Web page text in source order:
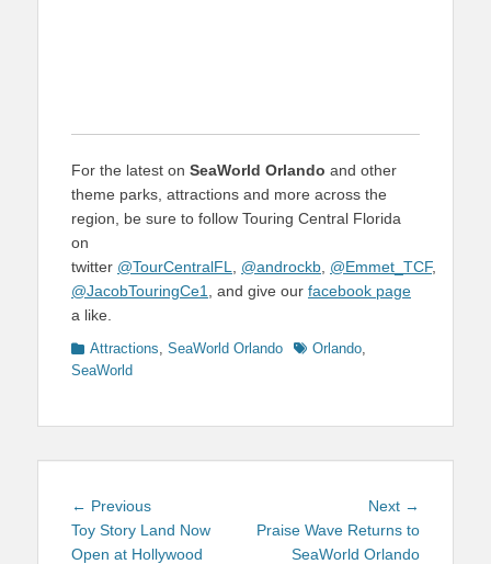
For the latest on SeaWorld Orlando and other
theme parks, attractions and more across the
region, be sure to follow Touring Central Florida
on
twitter @TourCentralFL @androckb @Emmet_TCF,
@JacobTouringCe1
, and give our facebook page
a like.
Categories
Attractions SeaWorld Orlando TagsOrlando
SeaWorld
Post
navigation
← PreviousPrevious
post:
Toy Story Land Now
Open at Hollywood
Next →
post:
Praise Wave Returns to
SeaWorld Orlando